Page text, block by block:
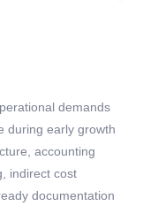
demands
during early growth
accounting
indirect cost
documentation